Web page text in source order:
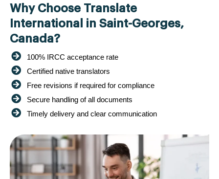
Why Choose Translate
International in Saint-Georges,
Canada?
100% IRCC acceptance rate
Certified native translators
Free revisions if required for compliance
Secure handling of all documents
Timely delivery and clear communication